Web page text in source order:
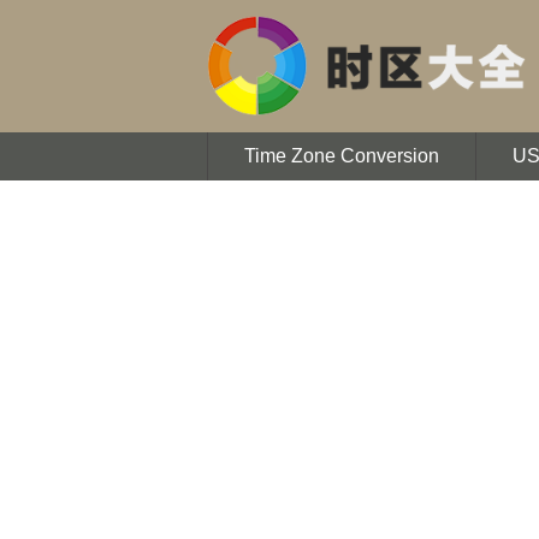
Time Zone Conversion